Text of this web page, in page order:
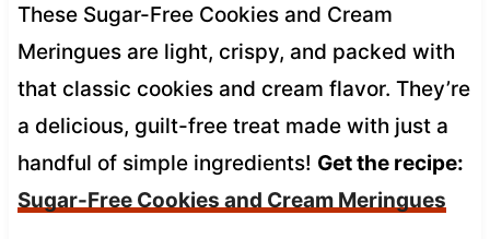
These Sugar-Free Cookies and Cream
Meringues are light, crispy, and packed with
that classic cookies and cream flavor. They’re
a delicious, guilt-free treat made with just a
handful of simple ingredients! Get the recipe:
Sugar-Free Cookies and Cream Meringues